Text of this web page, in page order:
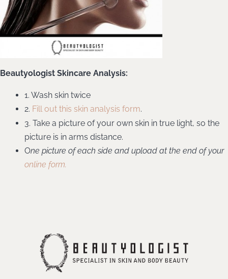
Beautyologist Skincare Analysis:
1. Wash skin twice
2. Fill out this skin analysis form.
3. Take a picture of your own skin in true light, so the
picture is in arms distance.
One picture of each side and upload at the end of your
online form.